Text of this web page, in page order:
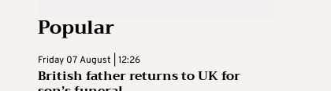
Popular
Friday 07 August | 12:26
British father returns to UK for